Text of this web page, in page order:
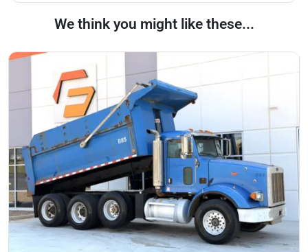
We think you might like these...